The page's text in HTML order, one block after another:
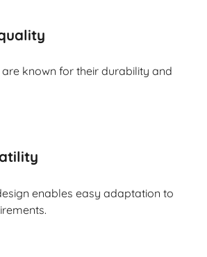
known for their durability and
enables easy adaptation to